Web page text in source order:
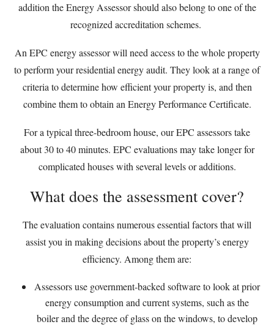
addition the Energy Assessor should also belong to one of the
recognized accreditation schemes.
An EPC energy assessor will need access to the whole property
to perform your residential energy audit. They look at a range of
criteria to determine how efficient your property is, and then
combine them to obtain an Energy Performance Certificate.
For a typical three-bedroom house, our EPC assessors take
about 30 to 40 minutes. EPC evaluations may take longer for
complicated houses with several levels or additions.
What does the assessment cover?
The evaluation contains numerous essential factors that will
assist you in making decisions about the property’s energy
efficiency. Among them are:
Assessors use government-backed software to look at prior
energy consumption and current systems, such as the
boiler and the degree of glass on the windows, to develop